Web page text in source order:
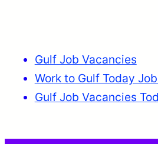
Gulf Job Vacancies
Work to Gulf Today
Gulf Job Vacancies